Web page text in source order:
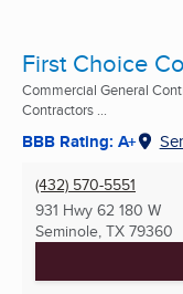
First Choice
Commercial General
Contractors ...
BBB Rating: A+
(432) 570-5551
931 Hwy 62 180 W
Seminole, TX 79360